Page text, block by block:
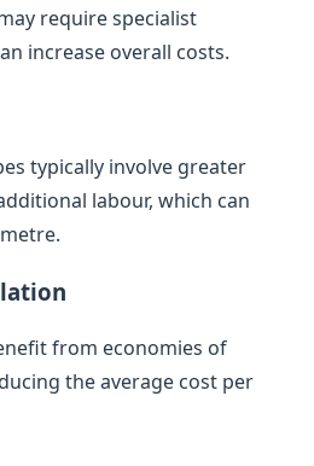
require specialist
increase overall costs.
typically involve greater
labour, which can
from economies of
the average cost per